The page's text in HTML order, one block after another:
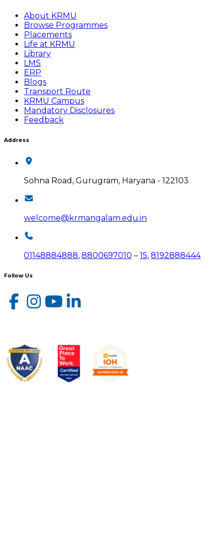
About KRMU
Browse Programmes
Placements
Life at KRMU
Library
LMS
ERP
Blogs
Transport Route
KRMU Campus
Mandatory Disclosures
Feedback
Address
Sohna Road, Gurugram, Haryana - 122103
welcome@krmangalam.edu.in
01148884888, 8800697010 – 15, 8192888444
Follow Us